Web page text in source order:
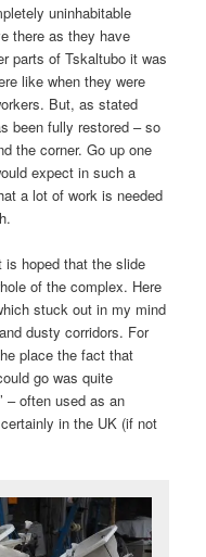
uninhabitable
there as they have
parts of Tskaltubo it was
like when they were
But, as stated
been fully restored – so
the corner. Go up one
expect in such a
a lot of work is needed
hoped that the slide
of the complex. Here
stuck out in my mind
dusty corridors. For
place the fact that
go was quite
– often used as an
in the UK (if not